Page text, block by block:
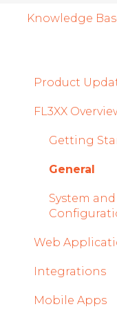
Knowledge
Product
Product
Mobile App
Mobile App
2024
FL3XX
Getting
General
System and
Web
Roster
Sales
Integrations
Aircraft
Mobile Apps